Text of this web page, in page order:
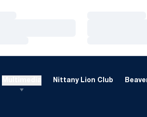
Nittany Lion Club